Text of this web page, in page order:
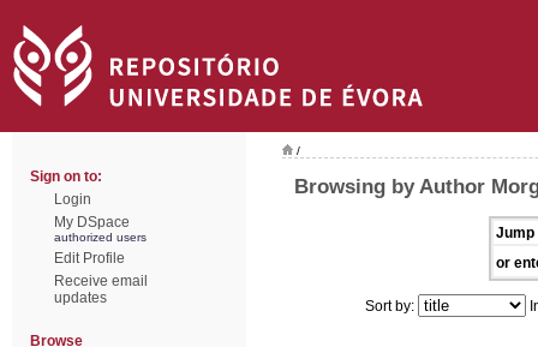
Sign on to:
Login
My DSpace
authorized users
Edit Profile
Receive email
updates
Browse
/
Browsing by Author
Jump
or
Sort by: